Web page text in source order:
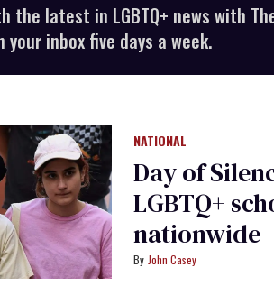
the latest in LGBTQ+ news with
inbox five days a week.
NATIONAL
Day of
LGBTQ+
nationwide
John Casey